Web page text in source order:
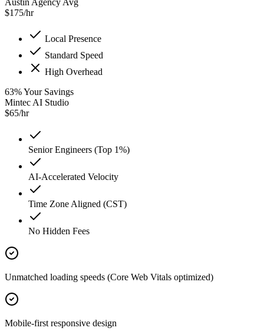
Austin Agency Avg
$175/hr
Local Presence
Standard Speed
High Overhead
63%Your Savings
Mintec AI Studio
$65/hr
Senior Engineers (Top 1%)
AI-Accelerated Velocity
Time Zone Aligned (CST)
No Hidden Fees
Unmatched loading speeds (Core Web Vitals optimized)
Mobile-first responsive design